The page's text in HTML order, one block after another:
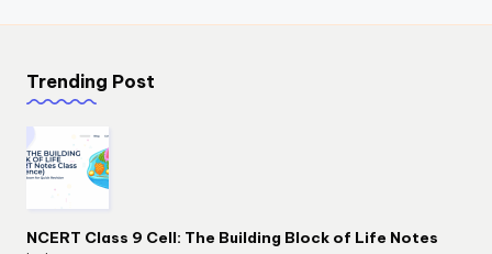
Trending Post
NCERT Class 9 Cell: The Building Block of Life Notes